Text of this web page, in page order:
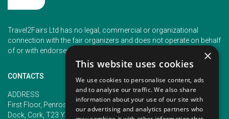
Travel2Fairs Ltd has no legal, commercial or organizational
connection with the fair organizers and does not operate on behalf
of or with endorsement of any of the event organizer.
CONTACTS
ADDRESS
First Floor, Penrose 2, Penrose
Dock, Cork, T23 YY09, Ireland
PHONE
+353 (1) 5266593
+353 (1) 2542005
×
This website uses cookies
We use cookies to personalise content, ads
and to analyse our traffic. We also share
information about your use of our site with
our advertising and analytics partners who